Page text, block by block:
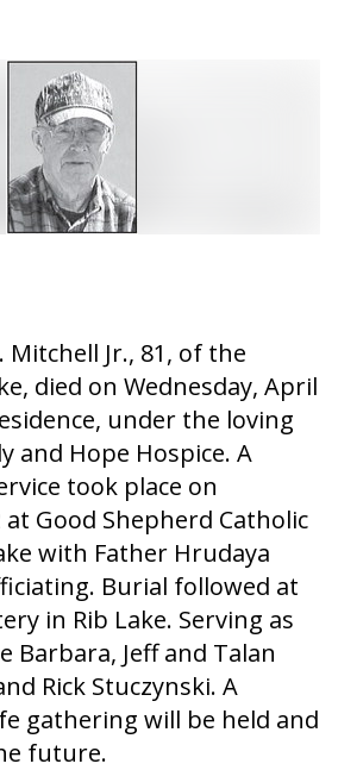
Mitchell Jr., 81, of the
died on Wednesday, April
under the loving
and Hope Hospice. A
took place on
at Good Shepherd Catholic
with Father Hrudaya
Burial followed at
in Rib Lake. Serving as
Barbara, Jeff and Talan
Rick Stuczynski. A
gathering will be held and
future.